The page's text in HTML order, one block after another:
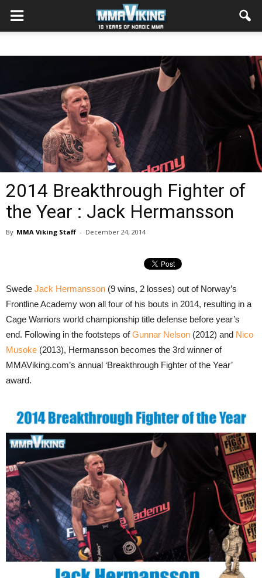
2014 Breakthrough Fighter of
the Year : Jack Hermansson
By MMA Viking Staff - December 24, 2014
Swede Jack Hermansson (9 wins, 2 losses) out of Norway’s
Frontline Academy won all four of his bouts in 2014, resulting in a
Cage Warriors world championship title defense before year’s
end. Following in the footsteps ofGunnar Nelson (2012) and Nico
Musoke (2013), Hermansson becomes the 3rd winner of
MMAViking.com’s annual ‘Breakthrough Fighter of the Year’
award.